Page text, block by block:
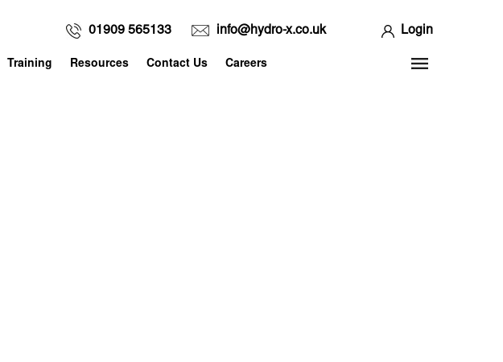
01909 565133 info@hydro-x.co.uk Login
Training Resources Contact Us Careers